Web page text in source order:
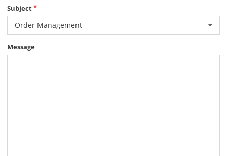
Subject
Order Management
Message